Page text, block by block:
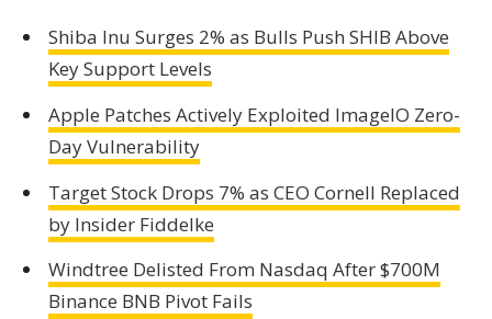
Shiba Inu Surges 2% as Bulls Push SHIB Above
Key Support Levels
Apple Patches Actively Exploited ImageIO Zero-
Day Vulnerability
Target Stock Drops 7% as CEO Cornell Replaced
by Insider Fiddelke
Windtree Delisted From Nasdaq After $700M
Binance BNB Pivot Fails